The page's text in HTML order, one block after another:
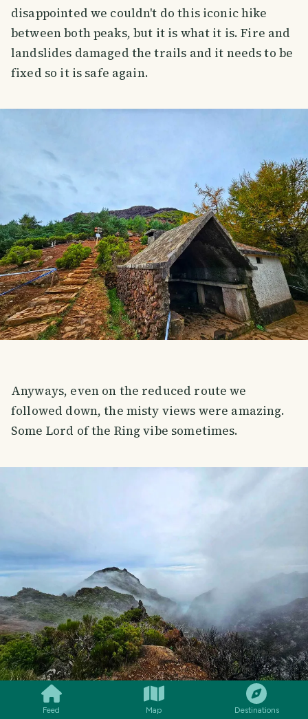
Feed Map Destinations
disappointed we couldn't do this iconic hike
between both peaks, but it is what it is. Fire and
landslides damaged the trails and it needs to be
fixed so it is safe again.
Anyways, even on the reduced route we
followed down, the misty views were amazing.
Some Lord of the Ring vibe sometimes.
SMILES COMMENT SHARE